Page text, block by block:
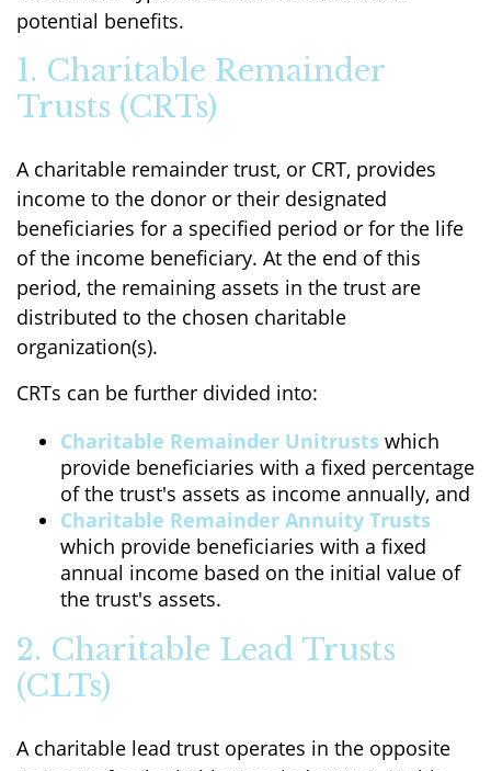
potential benefits.
1. Charitable Remainder
Trusts (CRTs)
A charitable remainder trust, or CRT, provides
income to the donor or their designated
beneficiaries for a specified period or for the life
of the income beneficiary. At the end of this
period, the remaining assets in the trust are
distributed to the chosen charitable
organization(s).
CRTs can be further divided into:
Charitable Remainder Unitrusts which
provide beneficiaries with a fixed percentage
of the trust's assets as income annually, and
Charitable Remainder Annuity Trusts
which provide beneficiaries with a fixed
annual income based on the initial value of
the trust's assets.
2. Charitable Lead Trusts
(CLTs)
A charitable lead trust operates in the opposite